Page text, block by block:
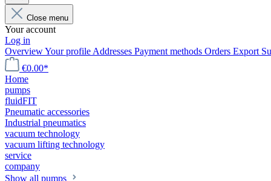
Close menu
Your account
Log in
OverviewYour profile Addresses Payment methods Orders Export
€0.00*
Home
pumps
fluidFIT
Pneumatic accessories
Industrial pneumatics
vacuum technology
vacuum lifting technology
service
company
Show all pumps